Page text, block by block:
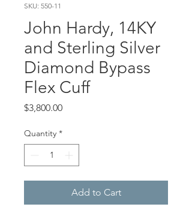
SKU: 550-11
John Hardy, 14KY
and Sterling Silver
Diamond Bypass
Flex Cuff
$3,800.00Price
Quantity *
Add to Cart